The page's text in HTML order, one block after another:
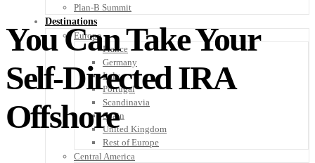
Plan-B Summit
Destinations
Europe
France
Germany
Italy
Portugal
Scandinavia
Spain
United Kingdom
Rest of Europe
Central America
You Can Take Your
Self-Directed IRA
Offshore